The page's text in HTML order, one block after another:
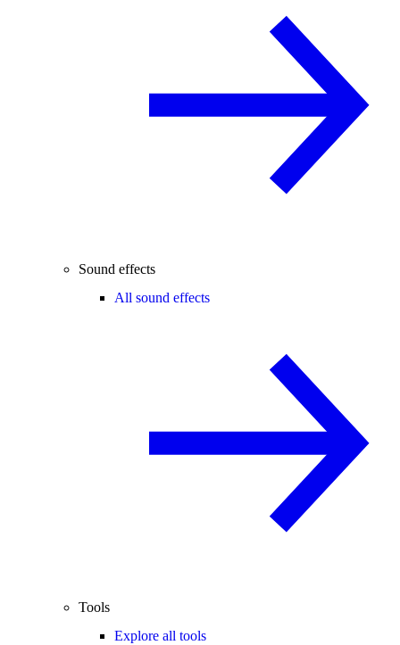
Sound effects
All sound effects
Tools
Explore all tools